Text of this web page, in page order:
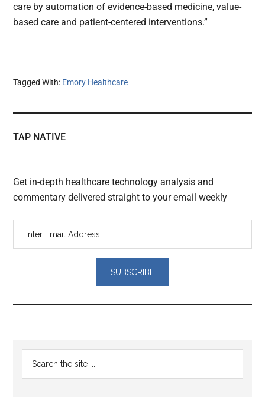
care by automation of evidence-based medicine, value-
based care and patient-centered interventions.”
Tagged With: Emory Healthcare
TAP NATIVE
Get in-depth healthcare technology analysis and
commentary delivered straight to your email weekly
Reader
Interactions
Primary
Sidebar